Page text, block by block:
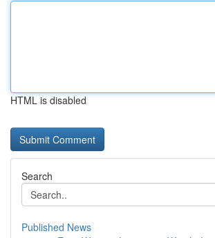
HTML is disabled
Search
Published News